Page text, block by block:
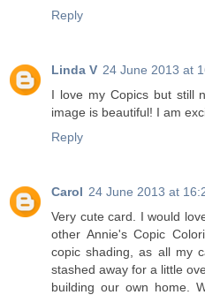
Reply
Linda V 24 June 2013 at
I love my Copics but still
image is beautiful! I am
Reply
Carol 24 June 2013 at
Very cute card. I would
other Annie's Copic
copic shading, as all my
stashed away for a little
building our own home.